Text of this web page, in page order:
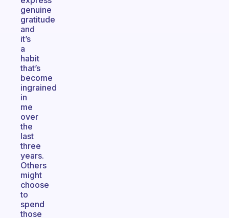
genuine
gratitude
and
it’s
a
habit
that’s
become
ingrained
in
me
over
the
last
three
years.
Others
might
choose
to
spend
those